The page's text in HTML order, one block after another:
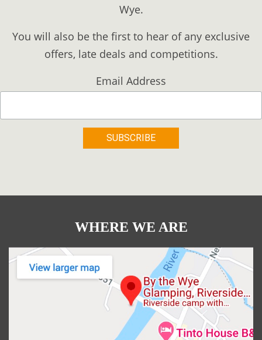
Wye.
You will also be the first to hear of any exclusive
offers, late deals and competitions.
Email Address
WHERE WE ARE